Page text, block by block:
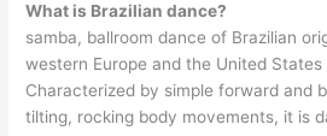
What is Brazilian dance?
samba, ballroom dance of Brazilian
western Europe and the United
Characterized by simple forward and
tilting, rocking body movements, it is